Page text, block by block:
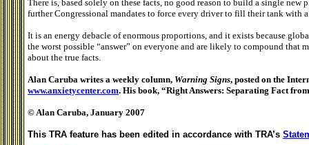
There is, based solely on these facts, no good reason to build a single
further Congressional mandates to force every driver to fill their tank with
It is an energy debacle of enormous proportions, and it exists because
the worst possible “answer” on everyone and are likely to compound that
about the true facts.
Alan Caruba writes a weekly column, Warning Signs, posted on the
www.anxietycenter.com. His book, “Right Answers: Separating Fact
© Alan Caruba, January 2007
This TRA feature has been edited in accordance with TRA’s